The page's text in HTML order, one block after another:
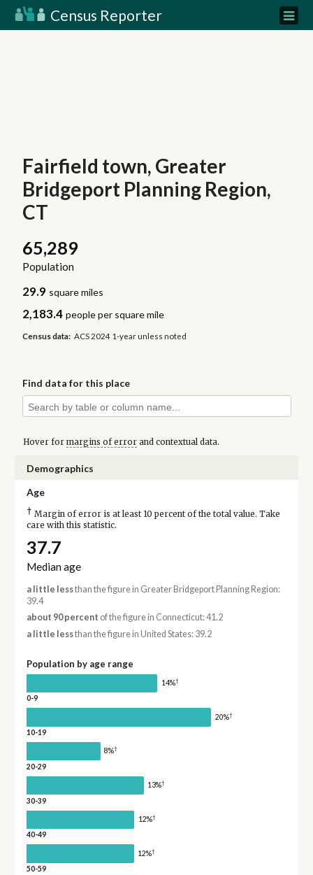
Census Reporter
Fairfield town, Greater
Bridgeport Planning Region,
CT
65,289
Population
29.9 square miles
2,183.4 people per square mile
Census data: ACS 2024 1-year unless noted
Find data for this place
Hover for margins of errorand contextual data.
Demographics
Age
† Margin of error is at least 10 percent of the total value. Take
care with this statistic.
37.7
Median age
a little lessthan the figure in Greater Bridgeport Planning Region:
39.4
about 90 percent of the figure in Connecticut: 41.2
a little lessthan the figure in United States: 39.2
Population by age range
14%†
0-9
20%†
10-19
8%†
20-29
13%†
30-39
12%†
40-49
12%†
50-59